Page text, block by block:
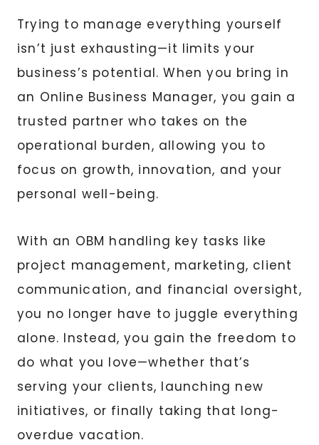
Trying to manage everything yourself
isn’t just exhausting—it limits your
business’s potential. When you bring in
an Online Business Manager, you gain a
trusted partner who takes on the
operational burden, allowing you to
focus on growth, innovation, and your
personal well-being.
With an OBM handling key tasks like
project management, marketing, client
communication, and financial oversight,
you no longer have to juggle everything
alone. Instead, you gain the freedom to
do what you love—whether that’s
serving your clients, launching new
initiatives, or finally taking that long-
overdue vacation.